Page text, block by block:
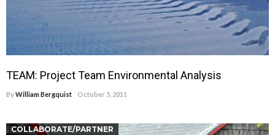
TEAM: Project Team Environmental Analysis
ByWilliam Bergquist October 5, 2011
COLLABORATE/PARTNER